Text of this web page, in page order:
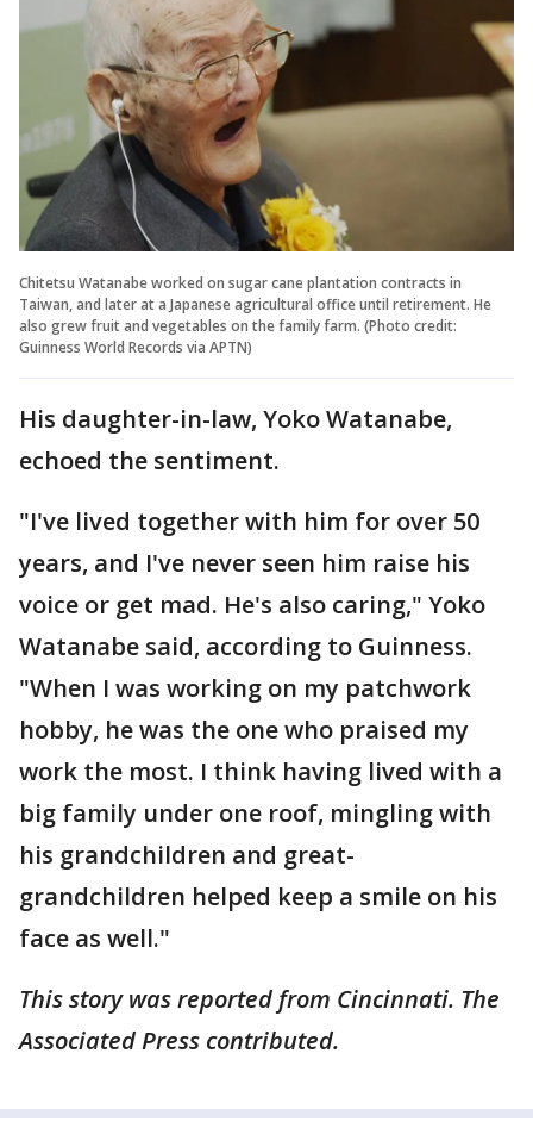
Chitetsu Watanabe worked on sugar cane plantation contracts in
Taiwan, and later at a Japanese agricultural office until retirement. He
also grew fruit and vegetables on the family farm. (Photo credit:
Guinness World Records via APTN)
His daughter-in-law, Yoko Watanabe,
echoed the sentiment.
"I've lived together with him for over 50
years, and I've never seen him raise his
voice or get mad. He's also caring," Yoko
Watanabe said, according to Guinness.
"When I was working on my patchwork
hobby, he was the one who praised my
work the most. I think having lived with a
big family under one roof, mingling with
his grandchildren and great-
grandchildren helped keep a smile on his
face as well."
This story was reported from Cincinnati. The
Associated Press contributed.